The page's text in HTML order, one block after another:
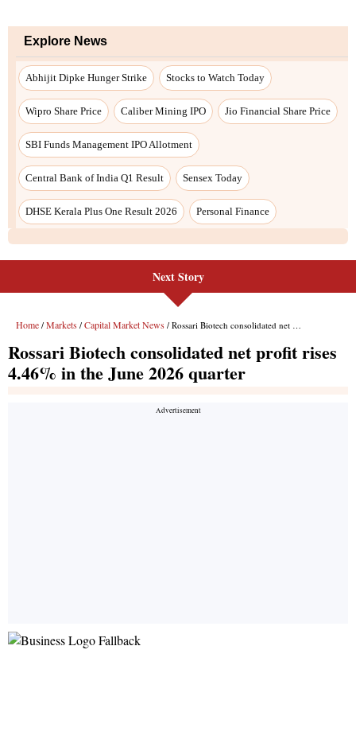
Explore News
Abhijit Dipke Hunger Strike Stocks to Watch Today
Wipro Share Price Caliber Mining IPO Jio Financial Share Price
SBI Funds Management IPO Allotment
Central Bank of India Q1 Result Sensex Today
DHSE Kerala Plus One Result 2026 Personal Finance
Next Story